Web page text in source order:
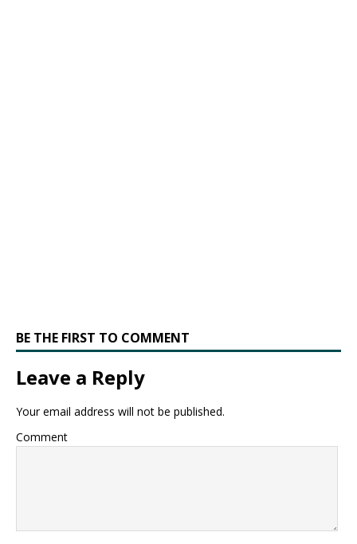
BE THE FIRST TO COMMENT
Leave a Reply
Your email address will not be published.
Comment